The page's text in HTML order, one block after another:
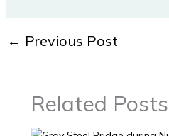
← Previous Post
Related Posts